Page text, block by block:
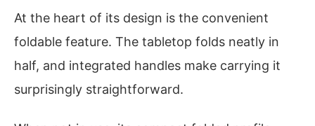
At the heart of its design is the convenient
foldable feature. The tabletop folds neatly in
half, and integrated handles make carrying it
surprisingly straightforward.